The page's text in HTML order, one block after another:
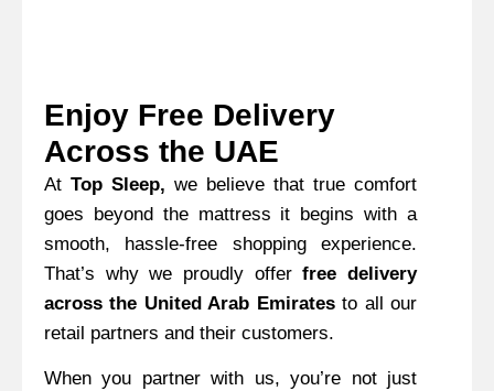
Enjoy Free Delivery
Across the UAE
At Top Sleep, we believe that true comfort
goes beyond the mattress it begins with a
smooth, hassle-free shopping experience.
That’s why we proudly offerfree delivery
across the United Arab Emiratesto all our
retail partners and their customers.
When you partner with us, you’re not just